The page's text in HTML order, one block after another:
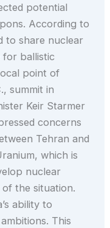
potential
According to
to share nuclear
for ballistic
point of
summit in
Keir Starmer
concerns
Tehran and
which is
nuclear
the situation.
ability to
This